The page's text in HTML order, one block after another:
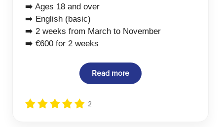
➡️ Ages 18 and over
➡️ English (basic)
➡️ 2 weeks from March to November
➡️ €600 for 2 weeks
Read more
2